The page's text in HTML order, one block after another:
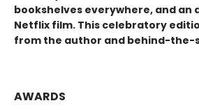
bookshelves everywhere, and an
Netflix film. This celebratory
from the author and behind-the-
AWARDS